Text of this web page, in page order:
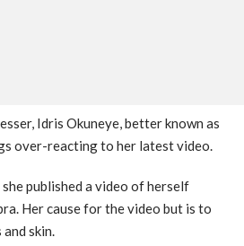
Idris Okuneye, better known as
over-reacting to her latest video.
published a video of herself
Her cause for the video but is to
skin.